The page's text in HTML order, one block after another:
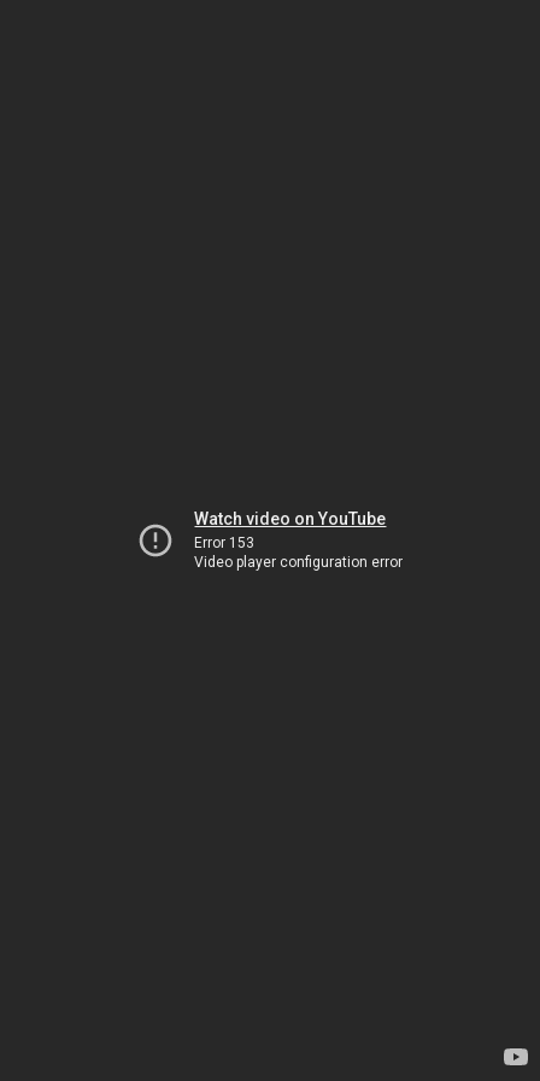
Watch video on YouTube
Error 153
Video player configuration error